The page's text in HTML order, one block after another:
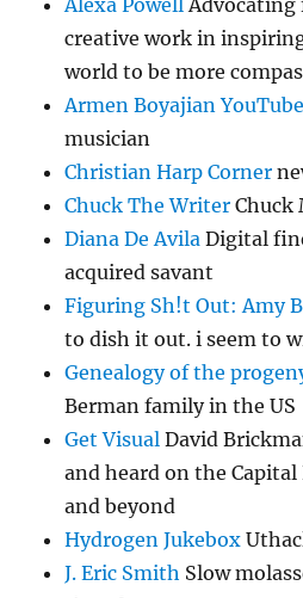
Alexa PowellAdvocating
creative work in
world to be more
Armen Boyajian YouTube
musician
Christian Harp Corner
Chuck The Writer Chuck
Diana De Avila Digital
acquired savant
Figuring Sh!t Out: Amy
to dish it out. i seem to
Genealogy of the
Berman family in the US
Get Visual David
and heard on the Capital
and beyond
Hydrogen Jukebox
J. Eric Smith Slow